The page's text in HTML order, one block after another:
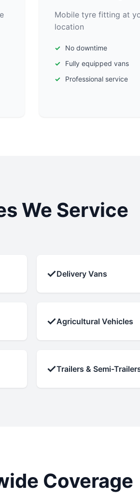
Mobile tyre fitting at
location
No downtime
Fully equipped vans
Professional service
We Service
✓Delivery Vans
✓Agricultural Vehicles
✓Trailers & Semi-
Coverage